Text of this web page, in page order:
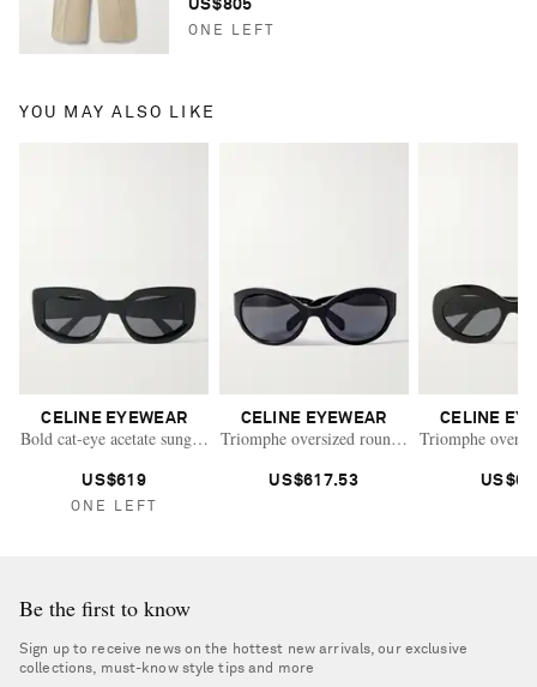
US$805
ONE LEFT
YOU MAY ALSO LIKE
CELINE EYEWEAR
Bold cat-eye acetate sunglasses
US$619
ONE LEFT
CELINE EYEWEAR
Triomphe oversized round-frame acetate
US$617.53
CELINE
Triomphe
Be the first to know
Sign up to receive news on the hottest new arrivals, our exclusive
collections, must-know style tips and more